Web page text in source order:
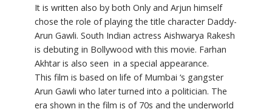
It is written also by both Only and Arjun himself
chose the role of playing the title character Daddy-
Arun Gawli. South Indian actress Aishwarya Rakesh
is debuting in Bollywood with this movie. Farhan
Akhtar is also seen in a special appearance.
This film is based on life of Mumbai ‘s gangster
Arun Gawli who later turned into a politician. The
era shown in the film is of 70s and the underworld